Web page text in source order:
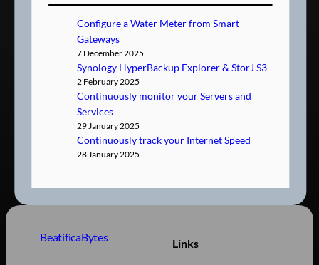
Configure a Water Meter from Smart
Gateways
7 December 2025
Synology HyperBackup Explorer & StorJ S3
2 February 2025
Continuously monitor your Servers and
Services
29 January 2025
Continuously track your Internet Speed
28 January 2025
BeatificaBytes Links